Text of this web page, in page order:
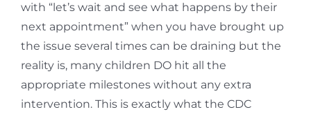
with “let’s wait and see what happens by their
next appointment” when you have brought up
the issue several times can be draining but the
reality is, many children DO hit all the
appropriate milestones without any extra
intervention. This is exactly what the CDC